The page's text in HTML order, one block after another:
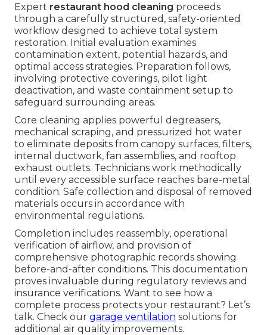
Expert restaurant hood cleaning proceeds
through a carefully structured, safety-oriented
workflow designed to achieve total system
restoration. Initial evaluation examines
contamination extent, potential hazards, and
optimal access strategies. Preparation follows,
involving protective coverings, pilot light
deactivation, and waste containment setup to
safeguard surrounding areas.
Core cleaning applies powerful degreasers,
mechanical scraping, and pressurized hot water
to eliminate deposits from canopy surfaces, filters,
internal ductwork, fan assemblies, and rooftop
exhaust outlets. Technicians work methodically
until every accessible surface reaches bare-metal
condition. Safe collection and disposal of removed
materials occurs in accordance with
environmental regulations.
Completion includes reassembly, operational
verification of airflow, and provision of
comprehensive photographic records showing
before-and-after conditions. This documentation
proves invaluable during regulatory reviews and
insurance verifications. Want to see how a
complete process protects your restaurant? Let’s
talk. Check our garage ventilation solutions for
additional air quality improvements.